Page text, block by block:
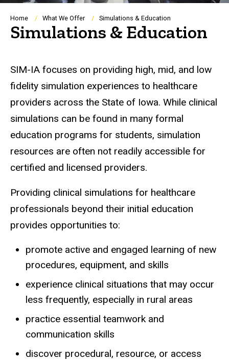
Breadcrumb
Home What We Offer Simulations & Education
Simulations & Education
SIM-IA focuses on providing high, mid, and low
fidelity simulation experiences to healthcare
providers across the State of Iowa. While clinical
simulations can be found in many formal
education programs for students, simulation
resources are often not readily accessible for
certified and licensed providers.
Providing clinical simulations for healthcare
professionals beyond their initial education
provides opportunities to:
promote active and engaged learning of new
procedures, equipment, and skills
experience clinical situations that may occur
less frequently, especially in rural areas
practice essential teamwork and
communication skills
discover procedural, resource, or access